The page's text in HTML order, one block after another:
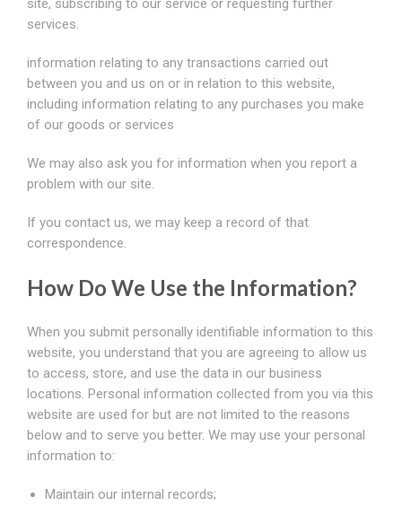
site, subscribing to our service or requesting further
services.
information relating to any transactions carried out
between you and us on or in relation to this website,
including information relating to any purchases you make
of our goods or services
We may also ask you for information when you report a
problem with our site.
If you contact us, we may keep a record of that
correspondence.
How Do We Use the Information?
When you submit personally identifiable information to this
website, you understand that you are agreeing to allow us
to access, store, and use the data in our business
locations. Personal information collected from you via this
website are used for but are not limited to the reasons
below and to serve you better. We may use your personal
information to:
Maintain our internal records;